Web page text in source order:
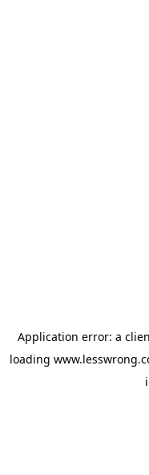
Application error: a
loading